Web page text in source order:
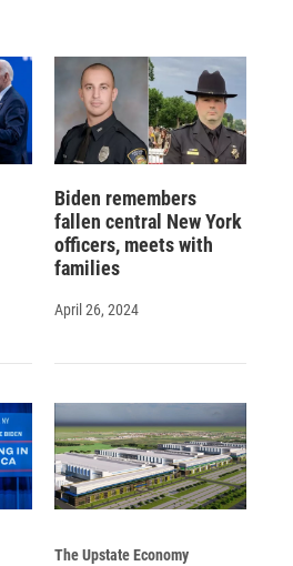
Biden remembers
fallen central New York
officers, meets with
families
April 26, 2024
The Upstate Economy